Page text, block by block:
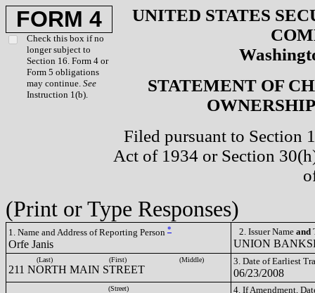
FORM 4
Check this box if no
longer subject to
Section 16. Form 4 or
Form 5 obligations
may continue. See
Instruction 1(b).
UNITED STATES
STATEMENT OF
Filed pursuant to Section
Act of 1934 or Section
(Print or Type Responses)
1. Name and Address of Reporting Person *
Orfe Janis
2. Issuer Name and
UNION
(Last) (First) (Middle)
211 NORTH MAIN STREET
3. Date of Earliest
06/23/2008
(Street) 4. If Amendment,